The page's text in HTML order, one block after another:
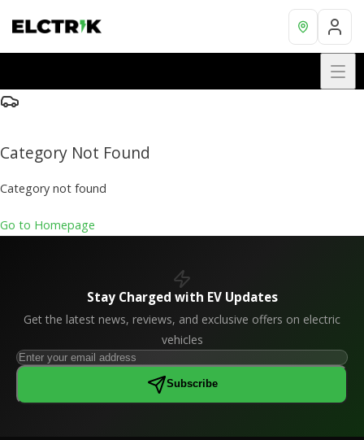
Category Not Found
Category not found
Go to Homepage
Stay Charged with EV Updates
Get the latest news, reviews, and exclusive offers on electric
vehicles
Subscribe